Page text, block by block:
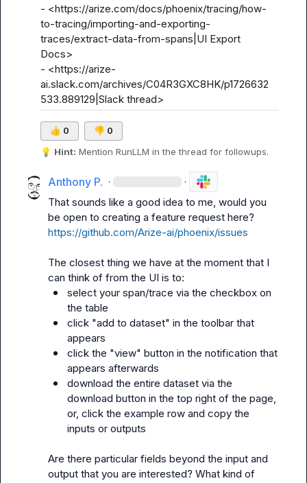
- <https://arize.com/docs/phoenix/tracing/how-
to-tracing/importing-and-exporting-
traces/extract-data-from-spans|UI Export
Docs>
- <https://arize-
ai.slack.com/archives/C04R3GXC8HK/p1726632
533.889129|Slack thread>
👍 0 👎 0
💡 Hint: Mention RunLLM in the thread for followups.
Anthony P. · ·
That sounds like a good idea to me, would you
https://github.com/Arize-ai/phoenix/issues
The closest thing we have at the moment that I
select your span/trace via the checkbox on
the table
click "add to dataset" in the toolbar that
appears
click the "view" button in the notification that
appears afterwards
download the entire dataset via the
download button in the top right of the page,
or, click the example row and copy the
inputs or outputs
Are there particular fields beyond the input and
output that you are interested? What kind of